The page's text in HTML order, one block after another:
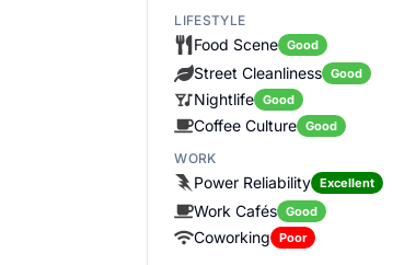
LIFESTYLE
Food Scene Good
Street Cleanliness Good
Nightlife Good
Coffee Culture Good
WORK
Power Reliability Excellent
Work Cafés Good
Coworking Poor